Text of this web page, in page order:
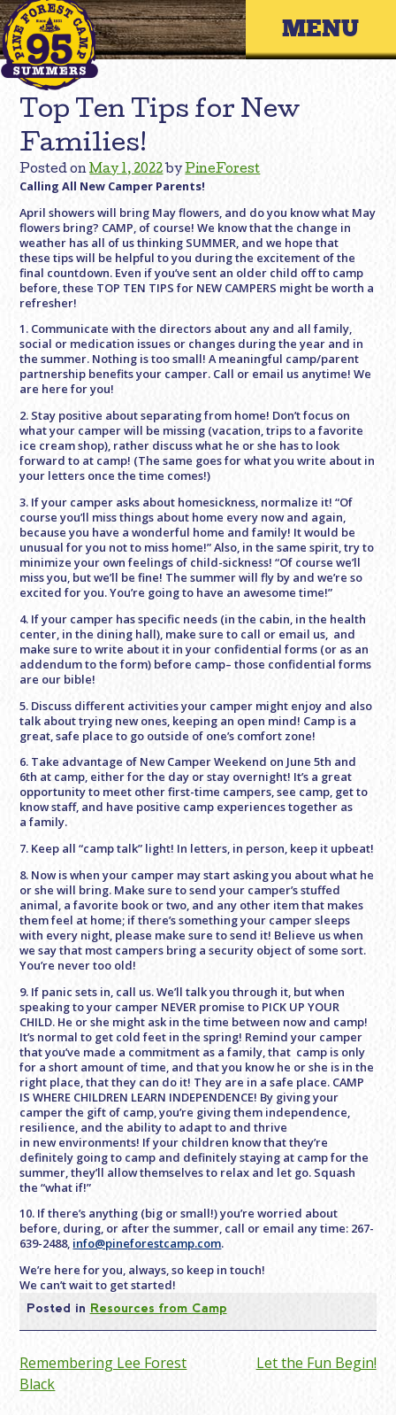
Skip
to
content
Primary
Top Ten Tips for New
Families!
Posted onMay 1, 2022 byPineForest
Calling All New Camper Parents!
April showers will bring May flowers, and do you know what May
flowers bring? CAMP, of course! We know that the change in
weather has all of us thinking SUMMER, and we hope that
these tips will be helpful to you during the excitement of the
final countdown. Even if you’ve sent an older child off to camp
before, these TOP TEN TIPS for NEW CAMPERS might be worth a
refresher!
1. Communicate with the directors about any and all family,
social or medication issues or changes during the year and in
the summer. Nothing is too small! A meaningful camp/parent
partnership benefits your camper. Call or email us anytime! We
are here for you!
2. Stay positive about separating from home! Don’t focus on
what your camper will be missing (vacation, trips to a favorite
ice cream shop), rather discuss what he or she has to look
forward to at camp! (The same goes for what you write about in
your letters once the time comes!)
3. If your camper asks about homesickness, normalize it! “Of
course you’ll miss things about home every now and again,
because you have a wonderful home and family! It would be
unusual for you not to miss home!” Also, in the same spirit, try to
minimize your own feelings of child-sickness! “Of course we’ll
miss you, but we’ll be fine! The summer will fly by and we’re so
excited for you. You’re going to have an awesome time!”
4. If your camper has specific needs (in the cabin, in the health
center, in the dining hall), make sure to call or email us, and
make sure to write about it in your confidential forms (or as an
addendum to the form) before camp– those confidential forms
are our bible!
5. Discuss different activities your camper might enjoy and also
talk about trying new ones, keeping an open mind! Camp is a
great, safe place to go outside of one’s comfort zone!
6. Take advantage of New Camper Weekend on June 5th and
6th at camp, either for the day or stay overnight! It’s a great
opportunity to meet other first-time campers, see camp, get to
know staff, and have positive camp experiences together as
a family.
7. Keep all “camp talk” light! In letters, in person, keep it upbeat!
8. Now is when your camper may start asking you about what he
or she will bring. Make sure to send your camper’s stuffed
animal, a favorite book or two, and any other item that makes
them feel at home; if there’s something your camper sleeps
with every night, please make sure to send it! Believe us when
we say that most campers bring a security object of some sort.
You’re never too old!
9. If panic sets in, call us. We’ll talk you through it, but when
speaking to your camper NEVER promise to PICK UP YOUR
CHILD. He or she might ask in the time between now and camp!
It’s normal to get cold feet in the spring! Remind your camper
that you’ve made a commitment as a family, that camp is only
for a short amount of time, and that you know he or she is in the
right place, that they can do it! They are in a safe place. CAMP
IS WHERE CHILDREN LEARN INDEPENDENCE! By giving your
camper the gift of camp, you’re giving them independence,
resilience, and the ability to adapt to and thrive
in new environments! If your children know that they’re
definitely going to camp and definitely staying at camp for the
summer, they’ll allow themselves to relax and let go. Squash
the “what if!”
10. If there’s anything (big or small!) you’re worried about
before, during, or after the summer, call or email any time: 267-
639-2488, info@pineforestcamp.com.
We’re here for you, always, so keep in touch!
We can’t wait to get started!
Posted in Resources from Camp
Post
navigation
Remembering Lee Forest
Black
Let the Fun Begin!